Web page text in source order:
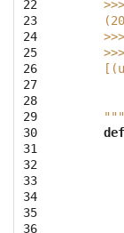
22
23
24
25
26
27
28
29
30
31
32
33
34
35
36
    """
def